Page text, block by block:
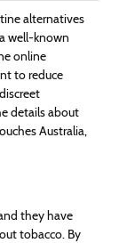
alternatives
well-known
online
to reduce
details about
Australia,
they have
tobacco. By